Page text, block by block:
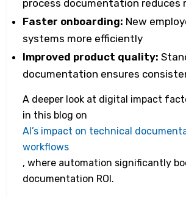
process documentation reduces
Faster onboarding: New
systems more efficiently
Improved product quality:
documentation ensures
A deeper look at digital impact
in this blog on
AI’s impact on technical
workflows
, where automation significantly
documentation ROI.